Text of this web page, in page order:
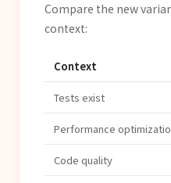
Compare the new
context:
Context
Tests exist
Performance
Code quality